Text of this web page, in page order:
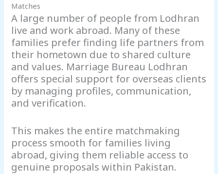
Matches
A large number of people from Lodhran
live and work abroad. Many of these
families prefer finding life partners from
their hometown due to shared culture
and values. Marriage Bureau Lodhran
offers special support for overseas clients
by managing profiles, communication,
and verification.
This makes the entire matchmaking
process smooth for families living
abroad, giving them reliable access to
genuine proposals within Pakistan.